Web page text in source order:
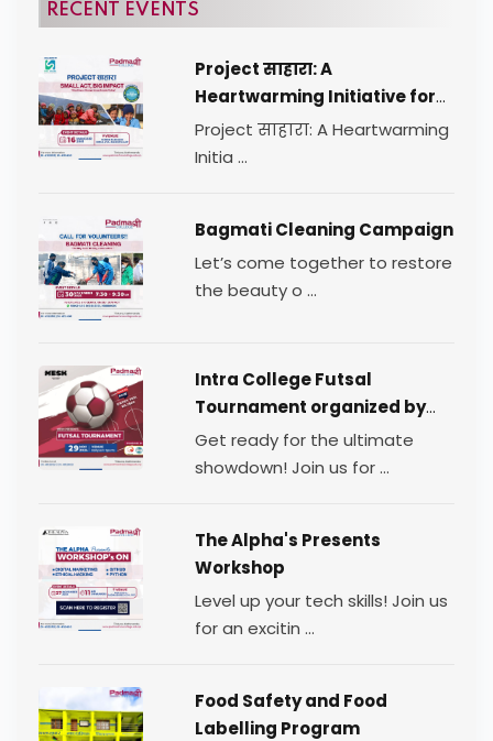
RECENT EVENTS
Project साहारा: A
Heartwarming Initiative for
Change
Project साहारा: A Heartwarming
Initia ...
Bagmati Cleaning Campaign
Let’s come together to restore
the beauty o ...
Intra College Futsal
Tournament organized by
TEAM MESH.
Get ready for the ultimate
showdown! Join us for ...
The Alpha's Presents
Workshop
Level up your tech skills! Join us
for an excitin ...
Food Safety and Food
Labelling Program